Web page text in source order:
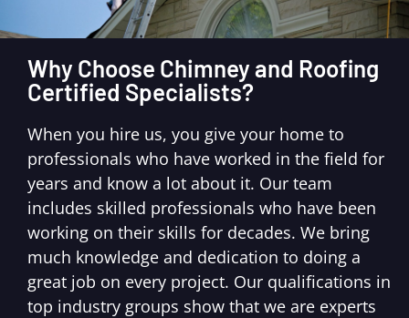
Why Choose Chimney and Roofing
Certified Specialists?
When you hire us, you give your home to
professionals who have worked in the field for
years and know a lot about it. Our team
includes skilled professionals who have been
working on their skills for decades. We bring
much knowledge and dedication to doing a
great job on every project. Our qualifications in
top industry groups show that we are experts